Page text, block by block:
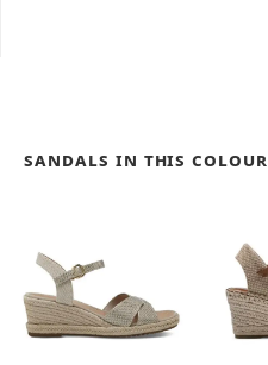
Sandals in this colour